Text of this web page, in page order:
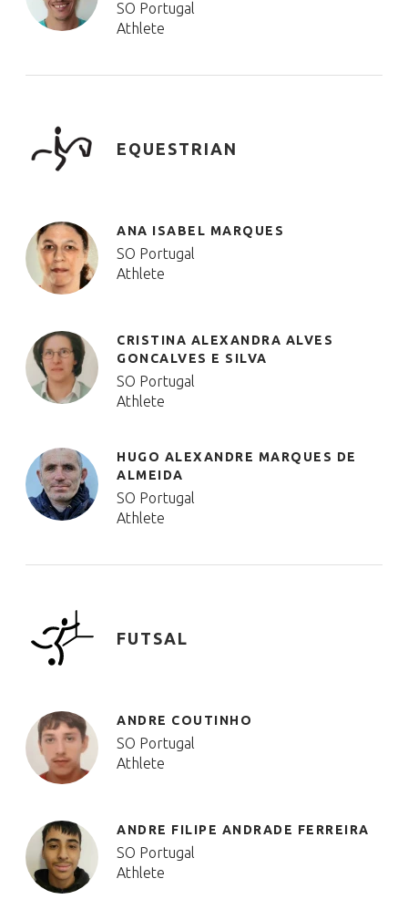
SO Portugal
Athlete
EQUESTRIAN
ANA ISABEL MARQUES
SO Portugal
Athlete
CRISTINA ALEXANDRA ALVES
GONCALVES E SILVA
SO Portugal
Athlete
HUGO ALEXANDRE MARQUES DE
ALMEIDA
SO Portugal
Athlete
FUTSAL
ANDRE COUTINHO
SO Portugal
Athlete
ANDRE FILIPE ANDRADE FERREIRA
SO Portugal
Athlete